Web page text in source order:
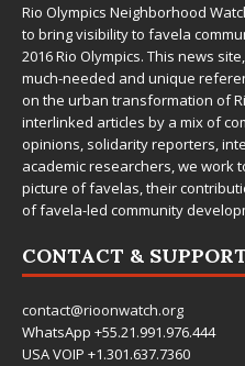
Rio Olympics Neighborhood
to bring visibility to favela
2016 Rio Olympics. This news site,
much-needed and unique
on the urban transformation of
interlinked articles by a mix of
opinions, solidarity reporters,
academic researchers, we work
picture of favelas, their
of favela-led community
CONTACT &
contact@rioonwatch.org
WhatsApp +55.21.991.976.444
USA VOIP +1.301.637.7360